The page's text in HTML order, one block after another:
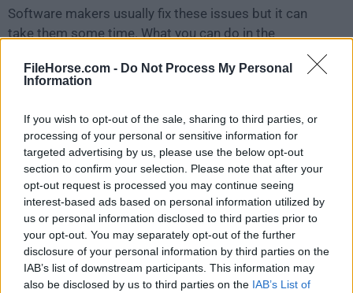
FileHorse.com - Do Not Process My Personal
Information
If you wish to opt-out of the sale, sharing to third parties, or
processing of your personal or sensitive information for
targeted advertising by us, please use the below opt-out
section to confirm your selection. Please note that after your
opt-out request is processed you may continue seeing
interest-based ads based on personal information utilized by
us or personal information disclosed to third parties prior to
your opt-out. You may separately opt-out of the further
disclosure of your personal information by third parties on the
IAB’s list of downstream participants. This information may
also be disclosed by us to third parties on the IAB’s List of
Software makers usually fix these issues but it can
take them some time. What you can do in the
meantime is to download and install an older version
Fences 3.01.
For those interested in downloading the most recent
release ofFencesor reading our review, simplyclick
here.
All old versions distributed on our website are
completely virus-free and available for download at no
cost.
We would love to hear from you